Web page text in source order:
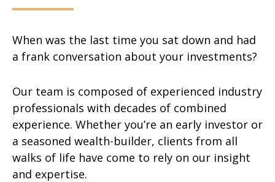
When was the last time you sat down and had
a frank conversation about your investments?
Our team is composed of experienced industry
professionals with decades of combined
experience. Whether you’re an early investor or
a seasoned wealth-builder, clients from all
walks of life have come to rely on our insight
and expertise.